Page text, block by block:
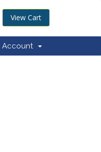
View Cart
Account